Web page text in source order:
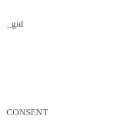
_gid
CONSENT